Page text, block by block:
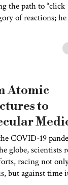
the path to “click
of reactions; he
Atomic
to
Laureate
Frank
the
COVID-19
globe, scientists
racing not
but against time